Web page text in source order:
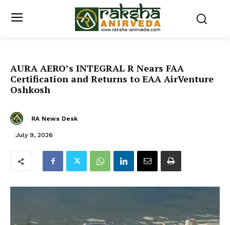
AURA AERO’s INTEGRAL R Nears FAA
Certification and Returns to EAA AirVenture
Oshkosh
RA News Desk
July 9, 2026